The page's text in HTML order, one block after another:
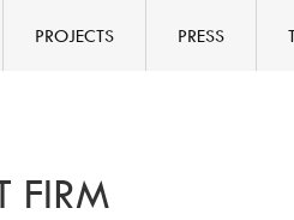
PROJECTS PRESS
FIRM